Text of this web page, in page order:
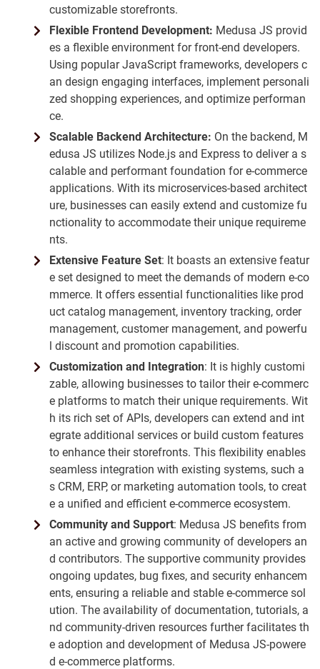
customizable storefronts.
Flexible Frontend Development: Medusa JS provid
es a flexible environment for front-end developers.
Using popular JavaScript frameworks, developers c
an design engaging interfaces, implement personali
zed shopping experiences, and optimize performan
ce.
Scalable Backend Architecture: On the backend, M
edusa JS utilizes Node.js and Express to deliver a s
calable and performant foundation for e-commerce
applications. With its microservices-based architect
ure, businesses can easily extend and customize fu
nctionality to accommodate their unique requireme
nts.
Extensive Feature Set: It boasts an extensive featur
e set designed to meet the demands of modern e-co
mmerce. It offers essential functionalities like prod
uct catalog management, inventory tracking, order
management, customer management, and powerfu
l discount and promotion capabilities.
Customization and Integration: It is highly customi
zable, allowing businesses to tailor their e-commerc
e platforms to match their unique requirements. Wit
h its rich set of APIs, developers can extend and int
egrate additional services or build custom features
to enhance their storefronts. This flexibility enables
seamless integration with existing systems, such a
s CRM, ERP, or marketing automation tools, to creat
e a unified and efficient e-commerce ecosystem.
Community and Support: Medusa JS benefits from
an active and growing community of developers an
d contributors. The supportive community provides
ongoing updates, bug fixes, and security enhancem
ents, ensuring a reliable and stable e-commerce sol
ution. The availability of documentation, tutorials, a
nd community-driven resources further facilitates th
e adoption and development of Medusa JS-powere
d e-commerce platforms.